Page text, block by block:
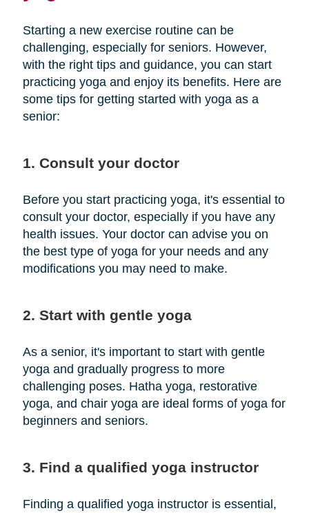
Starting a new exercise routine can be
challenging, especially for seniors. However,
with the right tips and guidance, you can start
practicing yoga and enjoy its benefits. Here are
some tips for getting started with yoga as a
senior:
1. Consult your doctor
Before you start practicing yoga, it's essential to
consult your doctor, especially if you have any
health issues. Your doctor can advise you on
the best type of yoga for your needs and any
modifications you may need to make.
2. Start with gentle yoga
As a senior, it's important to start with gentle
yoga and gradually progress to more
challenging poses. Hatha yoga, restorative
yoga, and chair yoga are ideal forms of yoga for
beginners and seniors.
3. Find a qualified yoga instructor
Finding a qualified yoga instructor is essential,